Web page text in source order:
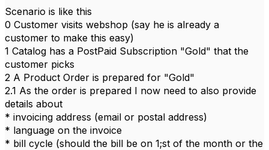
Scenario is like this
0 Customer visits webshop (say he is already a
customer to make this easy)
1 Catalog has a PostPaid Subscription "Gold" that the
customer picks
2 A Product Order is prepared for "Gold"
2.1 As the order is prepared I now need to also provide
details about
* invoicing address (email or postal address)
* language on the invoice
* bill cycle (should the bill be on 1;st of the month or the